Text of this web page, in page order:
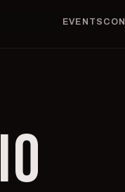
EVENTS